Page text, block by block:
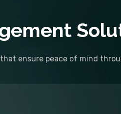
ensure peace of mind